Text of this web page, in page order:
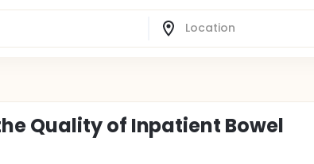
Quality of Inpatient Bowel